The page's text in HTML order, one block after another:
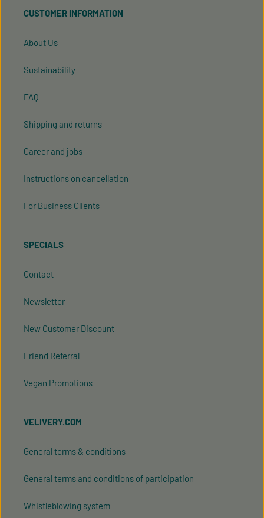
ourgeneral terms and conditions
CUSTOMER INFORMATION
About Us
Sustainability
FAQ
Shipping and returns
Career and jobs
Instructions on cancellation
For Business Clients
SPECIALS
Contact
Newsletter
New Customer Discount
Friend Referral
Vegan Promotions
VELIVERY.COM
General terms & conditions
General terms and conditions of participation
Whistleblowing system